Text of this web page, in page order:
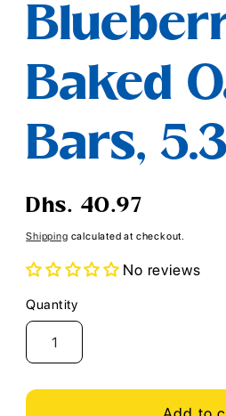
Baked
Bars,
Regular
Dhs. 40.97
Shipping calculated at checkout.
No reviews
Quantity
Quantity